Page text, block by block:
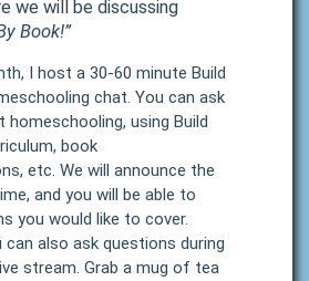
we will be discussing
Book!”
I host a 30-60 minute Build
chat. You can ask
homeschooling, using Build
book
etc. We will announce the
and you will be able to
you would like to cover.
can also ask questions during
stream. Grab a mug of tea